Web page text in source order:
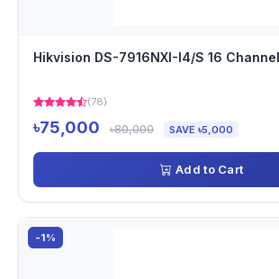
Hikvision DS-7916NXI-I4/S 16
(78)
৳75,000 ৳80,000 SAVE ৳5,000
Add to Cart
-1%